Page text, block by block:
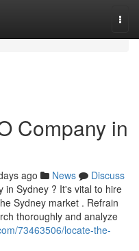
Company in
ago News
Discuss
in Sydney ? It's vital to hire
Sydney market . Refrain
thoroughly and analyze
73463506/locate-the-